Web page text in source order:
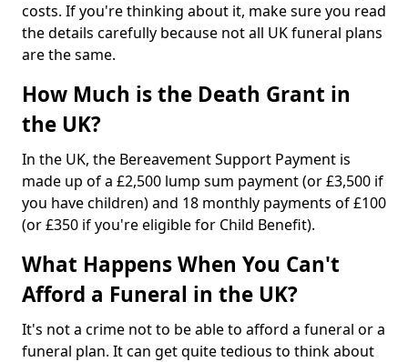
costs. If you're thinking about it, make sure you read
the details carefully because not all UK funeral plans
are the same.
How Much is the Death Grant in
the UK?
In the UK, the Bereavement Support Payment is
made up of a £2,500 lump sum payment (or £3,500 if
you have children) and 18 monthly payments of £100
(or £350 if you're eligible for Child Benefit).
What Happens When You Can't
Afford a Funeral in the UK?
It's not a crime not to be able to afford a funeral or a
funeral plan. It can get quite tedious to think about